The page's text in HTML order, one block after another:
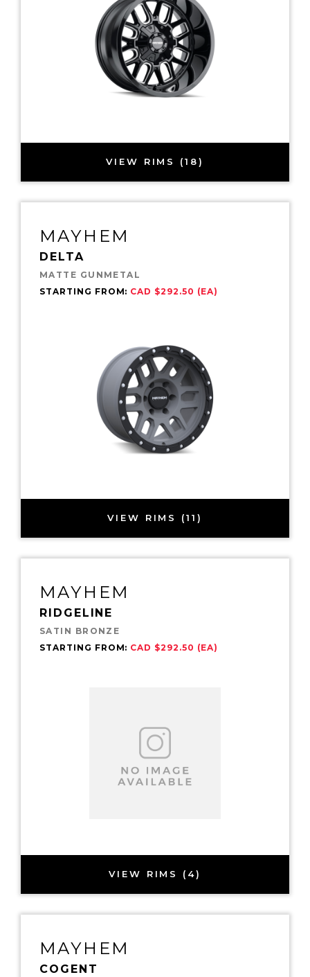
VIEW RIMS (18)
MAYHEM
DELTA
MATTE GUNMETAL
STARTING FROM: CAD $292.50 (EA)
VIEW RIMS (11)
MAYHEM
RIDGELINE
SATIN BRONZE
STARTING FROM: CAD $292.50 (EA)
VIEW RIMS (4)
MAYHEM
COGENT